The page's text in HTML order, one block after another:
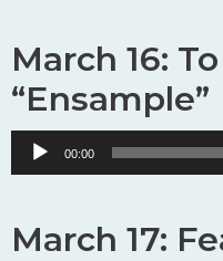
March 16:
“Ensample”
Audio
Player
00:00
March 17: